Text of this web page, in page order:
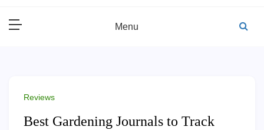
Menu
Reviews
Best Gardening Journals to Track